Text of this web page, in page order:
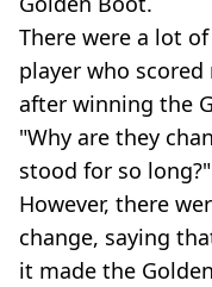
There were a lot
player who
after winning the
"Why are they
stood for so
However, there
change, saying
it made the